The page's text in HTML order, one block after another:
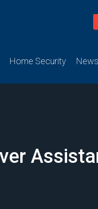
Home Security